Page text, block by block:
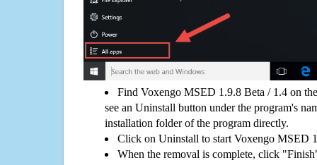
Find Voxengo MSED 1.9.8 Beta / 1.4 on
see an Uninstall button under the program's
installation folder of the program directly.
Click on Uninstall to start Voxengo MSED
When the removal is complete, click